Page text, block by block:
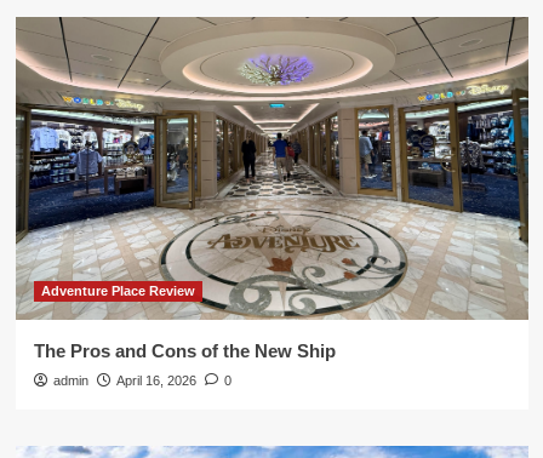
Adventure Place Review
The Pros and Cons of the New Ship
admin April 16, 2026 0